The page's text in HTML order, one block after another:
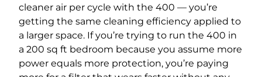
cleaner air per cycle with the 400 — you’re
getting the same cleaning efficiency applied to
a larger space. If you’re trying to run the 400 in
a 200 sq ft bedroom because you assume more
power equals more protection, you’re paying